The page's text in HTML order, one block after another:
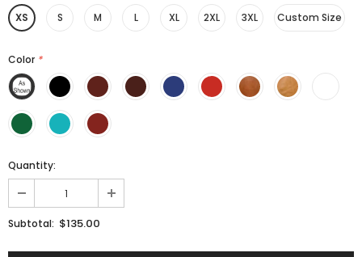
XS
S M L XL 2XL 3XL Custom Size
Color *
Quantity:
Subtotal: $135.00